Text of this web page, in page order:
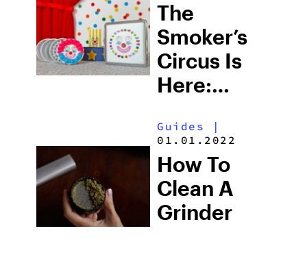
The
Smoker’s
Circus Is
Here:
Bongs,
Clown
Grinders &
More
Guides |
01.01.2022
How To
Clean A
Grinder